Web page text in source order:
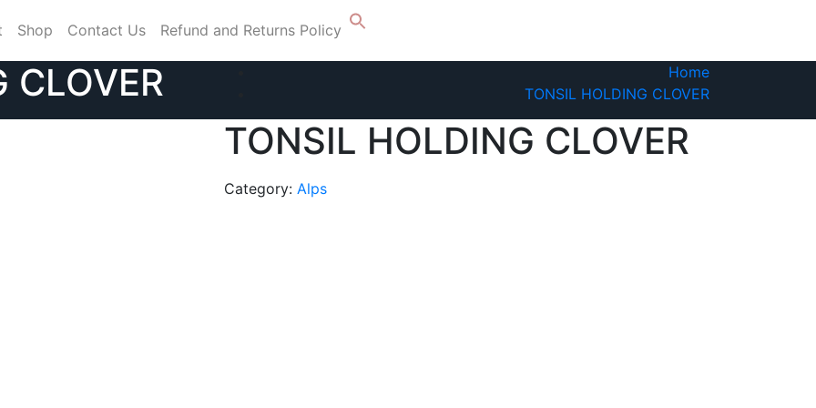
Shop Contact Us Refund and Returns Policy
CLOVER
Home
TONSIL HOLDING CLOVER
TONSIL HOLDING CLOVER
Category: Alps